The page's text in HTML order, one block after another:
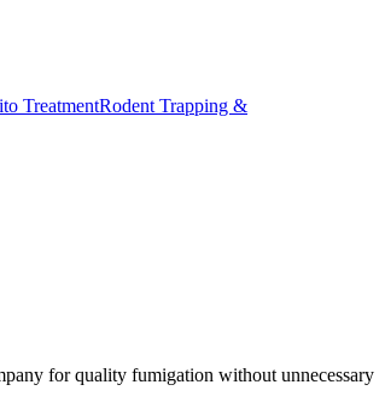
TreatmentRodent Trapping &
for quality fumigation without unnecessary